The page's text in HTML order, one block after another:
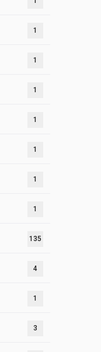
1
1
1
1
1
1
1
135
4
1
3